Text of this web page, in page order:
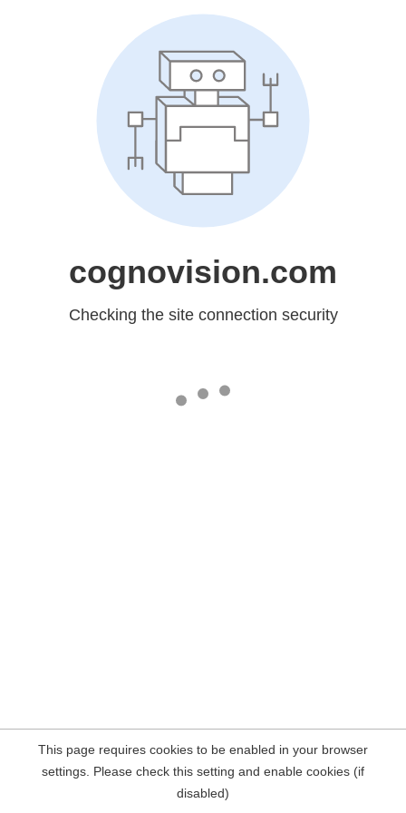
cognovision.com
Checking the site connection security
This page requires cookies to be enabled in your browser
settings. Please check this setting and enable cookies (if
disabled)